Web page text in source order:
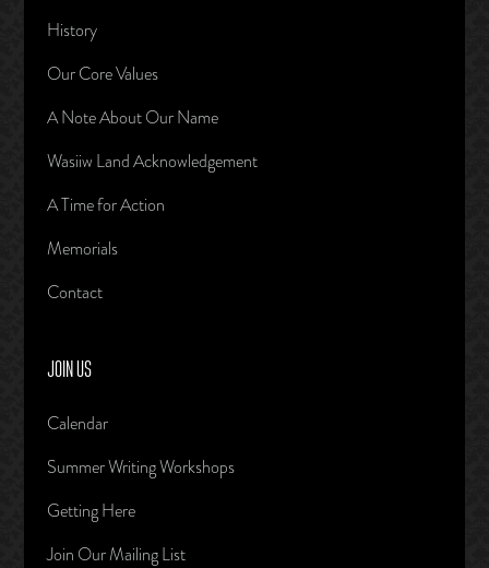
History
Our Core Values
A Note About Our Name
Wasiiw Land Acknowledgement
A Time for Action
Memorials
Contact
JOIN US
Calendar
Summer Writing Workshops
Getting Here
Join Our Mailing List